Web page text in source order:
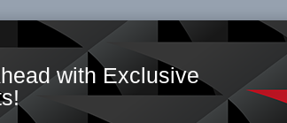
with Exclusive